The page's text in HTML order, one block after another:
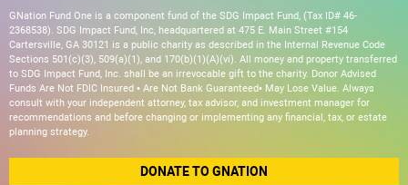
GNation Fund One is a component fund of the SDG Impact Fund, (Tax ID# 46-
2368538). SDG Impact Fund, Inc, headquartered at 475 E. Main Street #154
Cartersville, GA 30121 is a public charity as described in the Internal Revenue Code
Sections 501(c)(3), 509(a)(1), and 170(b)(1)(A)(vi). All money and property transferred
to SDG Impact Fund, Inc. shall be an irrevocable gift to the charity. Donor Advised
Funds Are Not FDIC Insured • Are Not Bank Guaranteed• May Lose Value. Always
consult with your independent attorney, tax advisor, and investment manager for
recommendations and before changing or implementing any financial, tax, or estate
planning strategy.
DONATE TO GNATION